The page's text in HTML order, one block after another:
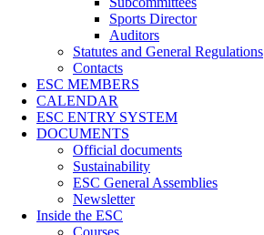
Sports Director
Auditors
Statutes and General Regulations
Contacts
ESC MEMBERS
CALENDAR
ESC ENTRY SYSTEM
DOCUMENTS
Official documents
Sustainability
ESC General Assemblies
Newsletter
Inside the ESC
Courses